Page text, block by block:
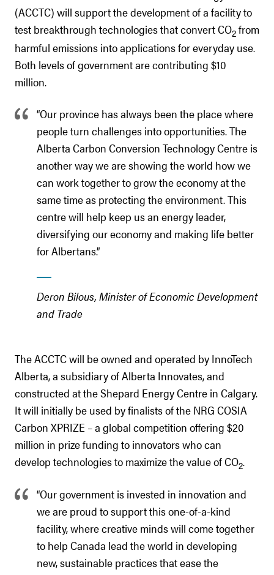
(ACCTC) will support the development of a facility to
test breakthrough technologies that convert CO2from
harmful emissions into applications for everyday use.
Both levels of government are contributing $10
million.
“Our province has always been the place where
people turn challenges into opportunities. The
Alberta Carbon Conversion Technology Centre is
another way we are showing the world how we
can work together to grow the economy at the
same time as protecting the environment. This
centre will help keep us an energy leader,
diversifying our economy and making life better
for Albertans.”
Deron Bilous, Minister of Economic Development
and Trade
The ACCTC will be owned and operated by InnoTech
Alberta, a subsidiary of Alberta Innovates, and
constructed at the Shepard Energy Centre in Calgary.
It will initially be used by finalists of the NRG COSIA
Carbon XPRIZE – a global competition offering $20
million in prize funding to innovators who can
develop technologies to maximize the value of CO2.
“Our government is invested in innovation and
we are proud to support this one-of-a-kind
facility, where creative minds will come together
to help Canada lead the world in developing
new, sustainable practices that ease the